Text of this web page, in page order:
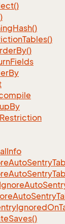
Hash()
Tables()
By()
Fields
By
By
Restriction
Info
AutoSentry
IgnoreAuto
AutoSentry
IgnoredOn
Saves()